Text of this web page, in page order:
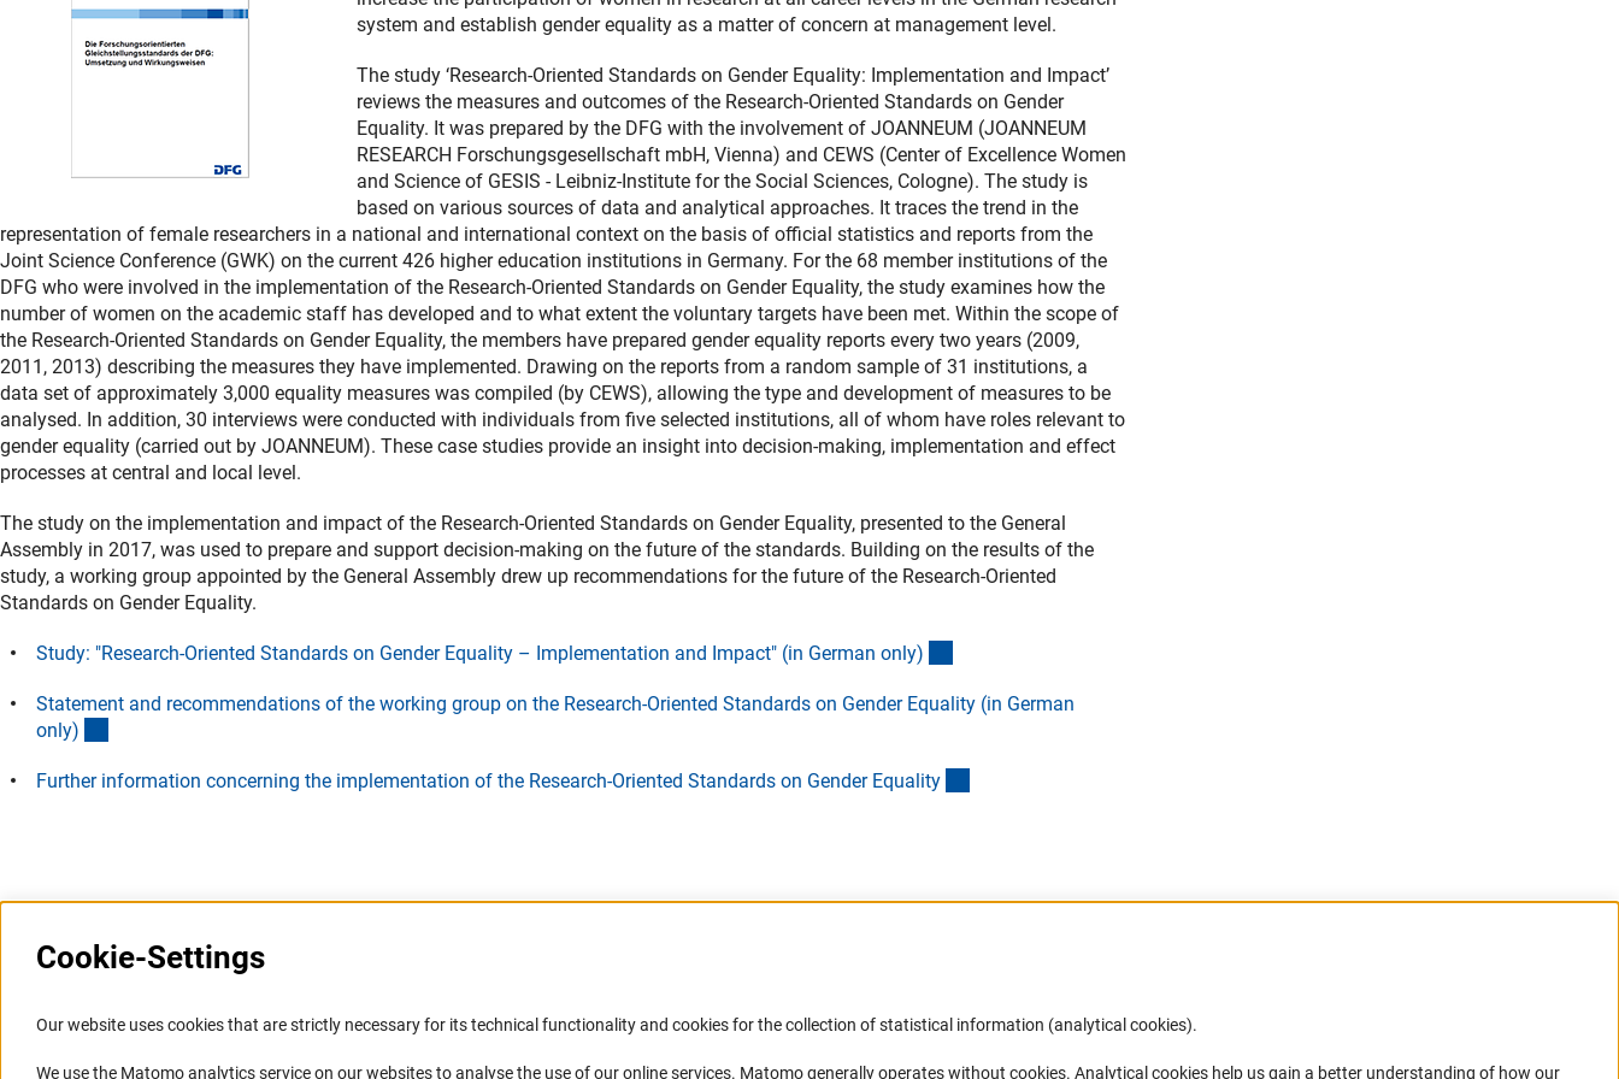
system and establish gender equality as a matter of concern at management level.
The study ‘Research-Oriented Standards on Gender Equality: Implementation and Impact’
reviews the measures and outcomes of the Research-Oriented Standards on Gender
Equality. It was prepared by the DFG with the involvement of JOANNEUM (JOANNEUM
RESEARCH Forschungsgesellschaft mbH, Vienna) and CEWS (Center of Excellence Women
and Science of GESIS - Leibniz-Institute for the Social Sciences, Cologne). The study is
based on various sources of data and analytical approaches. It traces the trend in the
representation of female researchers in a national and international context on the basis of official statistics and reports from the
Joint Science Conference (GWK) on the current 426 higher education institutions in Germany. For the 68 member institutions of the
DFG who were involved in the implementation of the Research-Oriented Standards on Gender Equality, the study examines how the
number of women on the academic staff has developed and to what extent the voluntary targets have been met. Within the scope of
the Research-Oriented Standards on Gender Equality, the members have prepared gender equality reports every two years (2009,
2011, 2013) describing the measures they have implemented. Drawing on the reports from a random sample of 31 institutions, a
data set of approximately 3,000 equality measures was compiled (by CEWS), allowing the type and development of measures to be
analysed. In addition, 30 interviews were conducted with individuals from five selected institutions, all of whom have roles relevant to
gender equality (carried out by JOANNEUM). These case studies provide an insight into decision-making, implementation and effect
processes at central and local level.
The study on the implementation and impact of the Research-Oriented Standards on Gender Equality, presented to the General
Assembly in 2017, was used to prepare and support decision-making on the future of the standards. Building on the results of the
study, a working group appointed by the General Assembly drew up recommendations for the future of the Research-Oriented
Standards on Gender Equality.
Study: "Research-Oriented Standards on Gender Equality – Implementation and Impact" (in German only)
Statement and recommendations of the working group on the Research-Oriented Standards on Gender Equality (in German
only)
Further information concerning the implementation of the Research-Oriented Standards on Gender Equality
Information Systems and
Service
Press Contact
Accessibility
Services and Information for Persons with
DFG Newsletter
Receive news from the DFG directly in your
Cookie-Settings
Our website uses cookies that are strictly necessary for its technical functionality and cookies for the collection of statistical information (analytical cookies).
We use the Matomo analytics service on our websites to analyse the use of our online services. Matomo generally operates without cookies(Anc
. Analytical cookies help us gain a better understanding of how our